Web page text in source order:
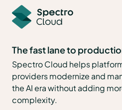
The fast lane to
Spectro Cloud helps
providers modernize and
the AI era without adding
complexity.